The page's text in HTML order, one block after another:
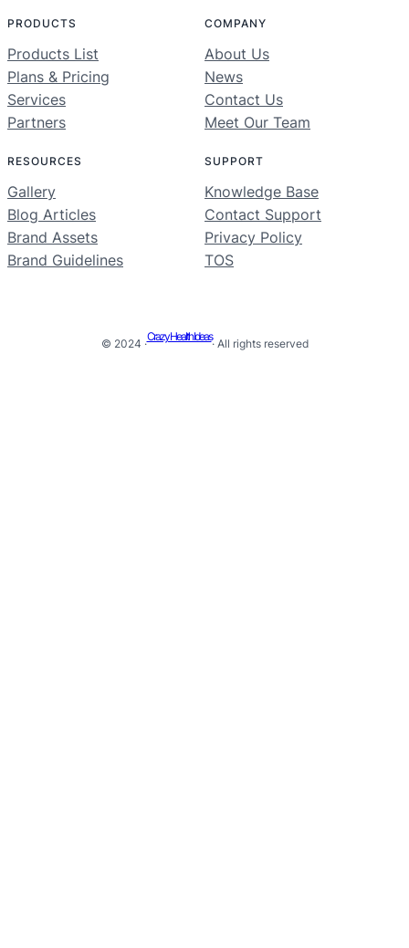
PRODUCTS
Products List
Plans & Pricing
Services
Partners
COMPANY
About Us
News
Contact Us
Meet Our Team
RESOURCES
Gallery
Blog Articles
Brand Assets
Brand Guidelines
SUPPORT
Knowledge Base
Contact Support
Privacy Policy
TOS
© 2024 ·
Crazy Health Ideas
· All rights reserved